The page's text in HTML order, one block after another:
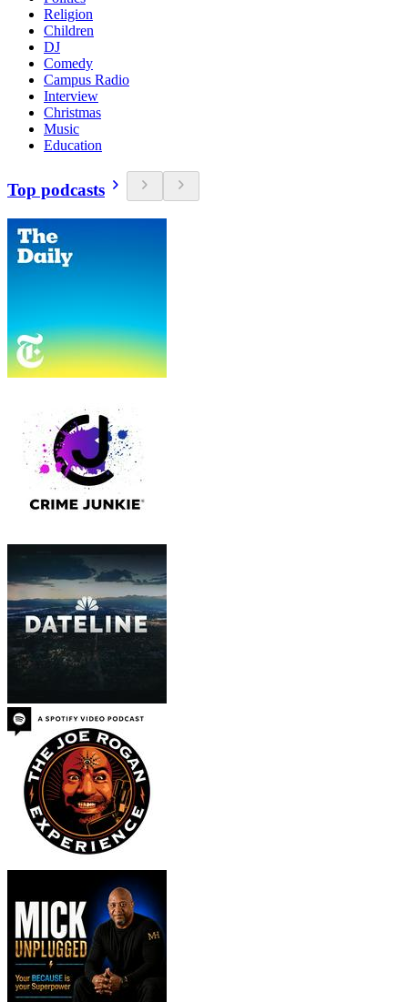
Religion
Children
DJ
Comedy
Campus Radio
Interview
Christmas
Music
Education
Top podcasts